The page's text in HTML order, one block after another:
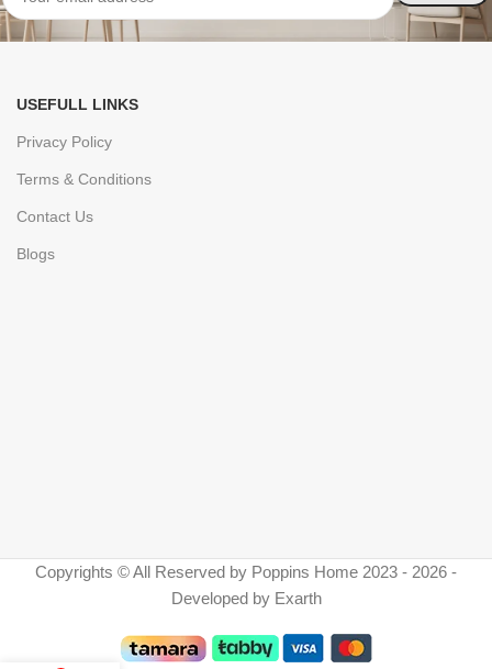
USEFULL LINKS
Privacy Policy
Terms & Conditions
Contact Us
Blogs
Copyrights © All Reserved by Poppins Home 2023 - 2026 -
Developed by Exarth